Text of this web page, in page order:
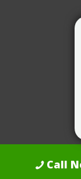
Dish Promotions
Call